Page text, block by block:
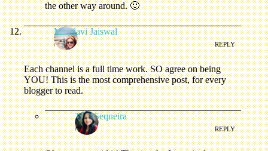
the other way around. 🙂
Mandavi Jaiswal
/ REPLY
Each channel is a full time work. SO agree on being
YOU! This is the most comprehensive post, for every
blogger to read.
Tina Sequeira
/ REPLY